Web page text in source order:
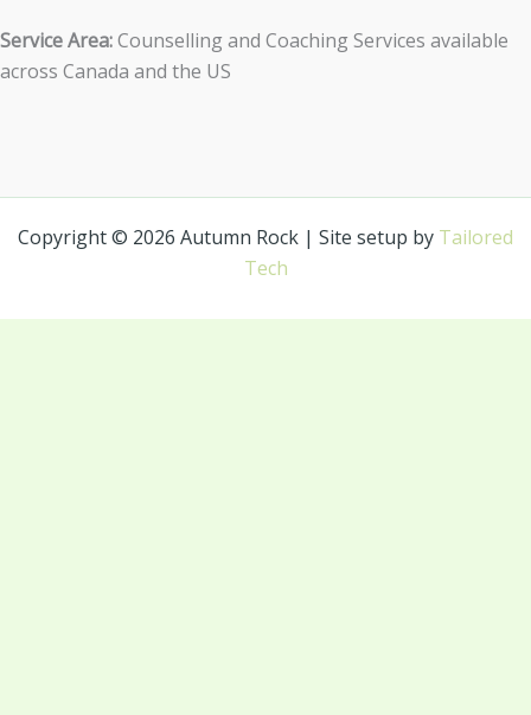
Service Area:Counselling and Coaching Services available
across Canada and the US
Copyright © 2026 Autumn Rock | Site setup by Tailored
Tech